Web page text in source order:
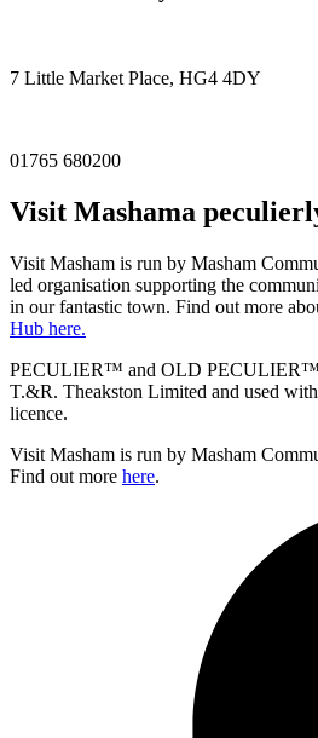
7 Little Market Place, HG4 4DY
01765 680200
Visit Mashama
Visit Masham is run by Masham
led organisation supporting the
in our fantastic town. Find out more
Hub here.
PECULIER™ and OLD PECULIER™
T.&R. Theakston Limited and used
licence.
Visit Masham is run by Masham
Find out more here.